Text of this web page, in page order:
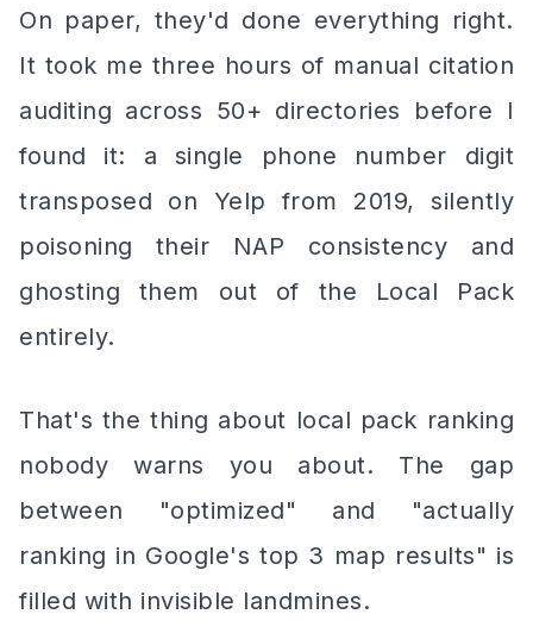
On paper, they'd done everything right.
It took me three hours of manual citation
auditing across 50+ directories before I
found it: a single phone number digit
transposed on Yelp from 2019, silently
poisoning their NAP consistency and
ghosting them out of the Local Pack
entirely.
That's the thing about local pack ranking
nobody warns you about. The gap
between "optimized" and "actually
ranking in Google's top 3 map results" is
filled with invisible landmines.